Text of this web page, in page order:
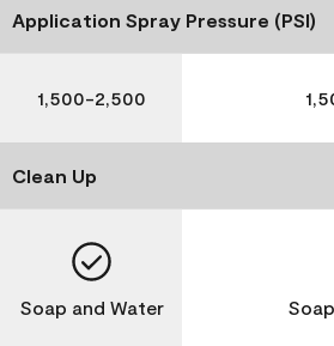
Application Spray Pressure (PSI)
1,500-2,500
Clean Up
Soap and Water